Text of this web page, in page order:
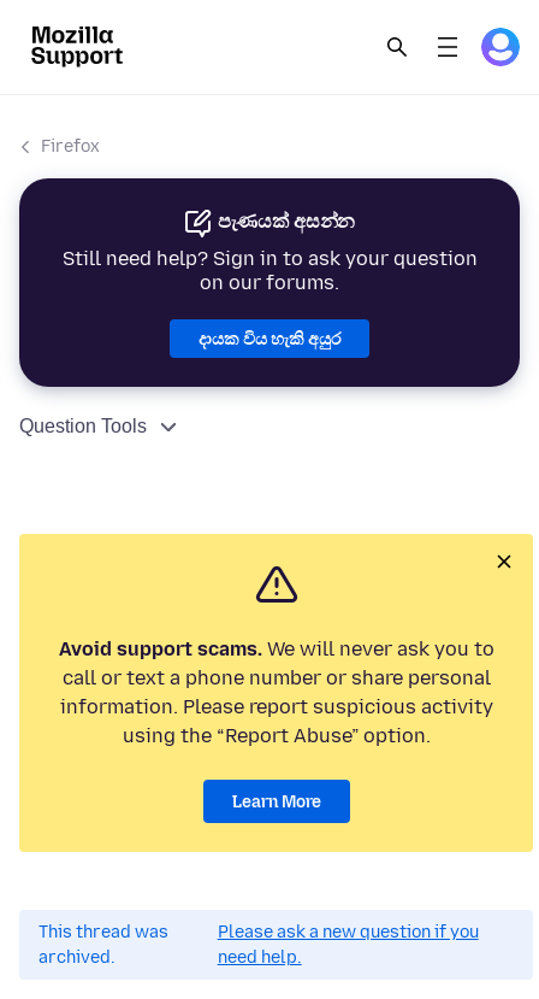
Firefox
පැණයක් අසන්න
Still need help? Sign in to ask your question
on our forums.
දායක විය හැකි අයුර
Question Tools
Avoid support scams.We will never ask you to
call or text a phone number or share personal
information. Please report suspicious activity
using the “Report Abuse” option.
Learn More
This thread was
archived.
Please ask a new question if you
need help.